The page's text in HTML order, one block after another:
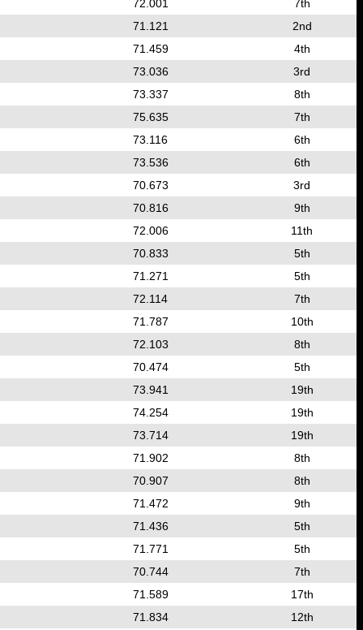
72.001
7th
71.121
2nd
71.459
4th
73.036
3rd
73.337
8th
75.635
7th
73.116
6th
73.536
6th
70.673
3rd
70.816
9th
72.006
11th
70.833
5th
71.271
5th
72.114
7th
71.787
10th
72.103
8th
70.474
5th
73.941
19th
74.254
19th
73.714
19th
71.902
8th
70.907
8th
71.472
9th
71.436
5th
71.771
5th
70.744
7th
71.589
17th
71.834
12th